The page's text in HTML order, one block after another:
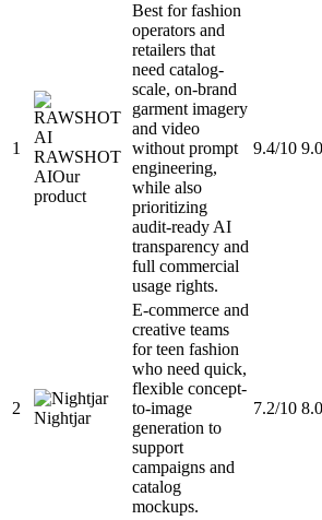
1
RAWSHOT
AIOur
product
Best for fashion
operators and
retailers that
need catalog-
scale, on-brand
garment imagery
and video
without prompt
engineering,
while also
prioritizing
audit-ready AI
transparency and
full commercial
usage rights.
9.4/10
2
Nightjar
E-commerce and
creative teams
for teen fashion
who need quick,
flexible concept-
to-image
generation to
support
campaigns and
catalog
mockups.
7.2/10